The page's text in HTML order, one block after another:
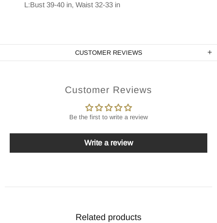
L:Bust 39-40 in, Waist 32-33 in
CUSTOMER REVIEWS
Customer Reviews
Be the first to write a review
Write a review
Related products